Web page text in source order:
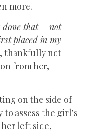
more.
done that – not
placed in my
thankfully not
from her,
on the side of
assess the girl’s
left side,